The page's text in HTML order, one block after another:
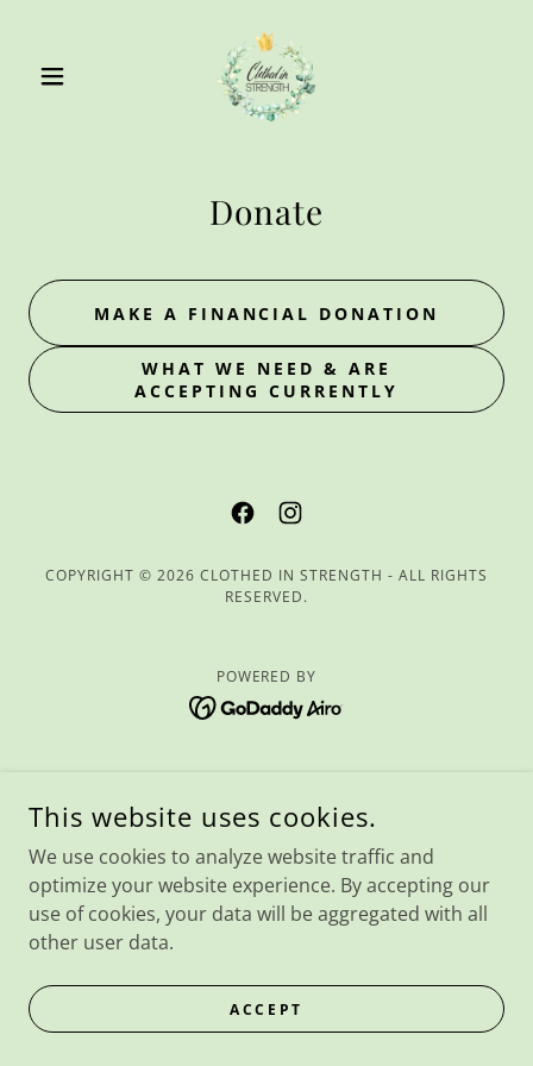
Donate
MAKE A FINANCIAL DONATION
WHAT WE NEED & ARE
ACCEPTING CURRENTLY
COPYRIGHT © 2026 CLOTHED IN STRENGTH - ALL RIGHTS
RESERVED.
POWERED BY
This website uses cookies.
We use cookies to analyze website traffic and
optimize your website experience. By accepting our
use of cookies, your data will be aggregated with all
other user data.
ACCEPT